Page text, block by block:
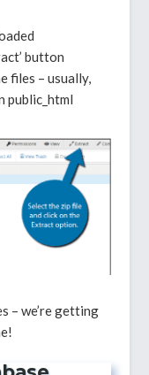
button
files – usually,
public_html
– we’re getting